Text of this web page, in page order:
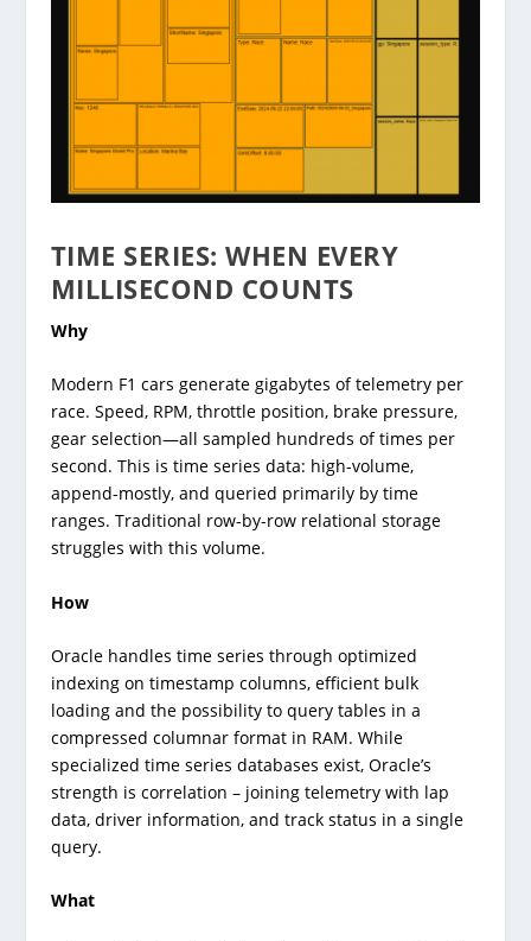
TIME SERIES: WHEN EVERY
MILLISECOND COUNTS
Why
Modern F1 cars generate gigabytes of telemetry per
race. Speed, RPM, throttle position, brake pressure,
gear selection—all sampled hundreds of times per
second. This is time series data: high-volume,
append-mostly, and queried primarily by time
ranges. Traditional row-by-row relational storage
struggles with this volume.
How
Oracle handles time series through optimized
indexing on timestamp columns, efficient bulk
loading and the possibility to query tables in a
compressed columnar format in RAM. While
specialized time series databases exist, Oracle’s
strength is correlation – joining telemetry with lap
data, driver information, and track status in a single
query.
What